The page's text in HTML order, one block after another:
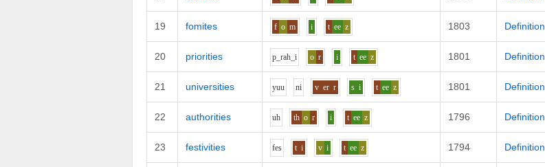
19 fomites f o m i t ee z 1803 Definition
20 priorities p_rah_i o r i t ee z 1801 Definition
21 universities yuu ni v er r s i t ee z 1801 Definition
22 authorities uh th o r i t ee z 1796 Definition
23 festivities fes t i v i t ee z 1794 Definition